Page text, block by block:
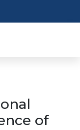
of